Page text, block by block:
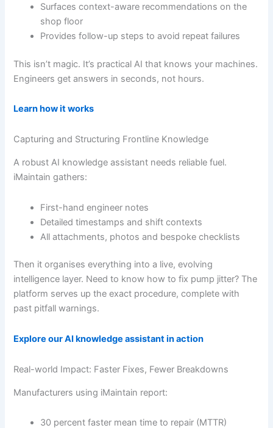
Surfaces context-aware recommendations on the
shop floor
Provides follow-up steps to avoid repeat failures
This isn’t magic. It’s practical AI that knows your machines.
Engineers get answers in seconds, not hours.
Learn how it works
Capturing and Structuring Frontline Knowledge
A robust AI knowledge assistant needs reliable fuel.
iMaintain gathers:
First-hand engineer notes
Detailed timestamps and shift contexts
All attachments, photos and bespoke checklists
Then it organises everything into a live, evolving
intelligence layer. Need to know how to fix pump jitter? The
platform serves up the exact procedure, complete with
past pitfall warnings.
Explore our AI knowledge assistant in action
Real-world Impact: Faster Fixes, Fewer Breakdowns
Manufacturers using iMaintain report:
30 percent faster mean time to repair (MTTR)